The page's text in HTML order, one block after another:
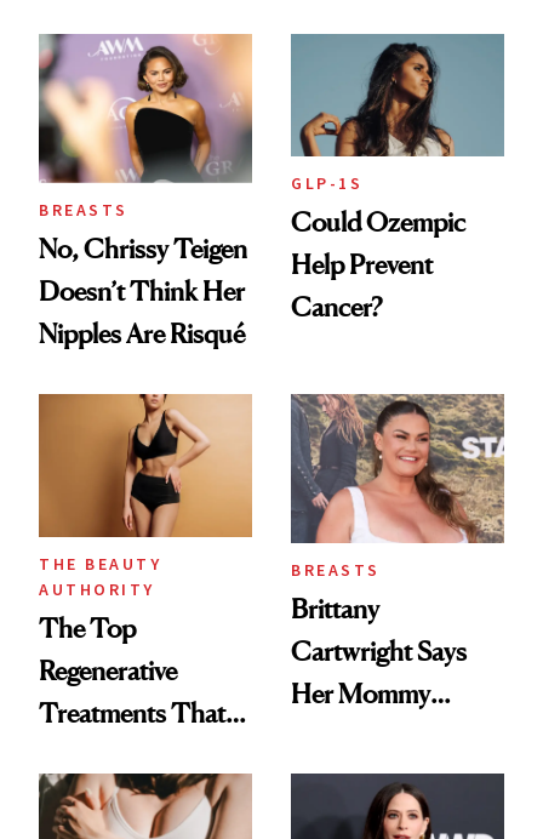
She Trusts Most
BREASTS
No, Chrissy Teigen
Doesn’t Think Her
Nipples Are Risqué
GLP-1S
Could Ozempic
Help Prevent
Cancer?
THE BEAUTY
AUTHORITY
The Top
Regenerative
Treatments That
'Ozempic Body'
BREASTS
Brittany
Cartwright Says
Her Mommy
About 'Taking My
Power Back'